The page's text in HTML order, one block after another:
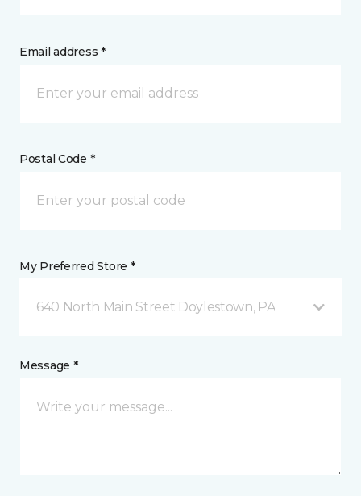
Email address *
Postal Code *
My Preferred Store *
640 North Main Street Doylestown, PA
Message *